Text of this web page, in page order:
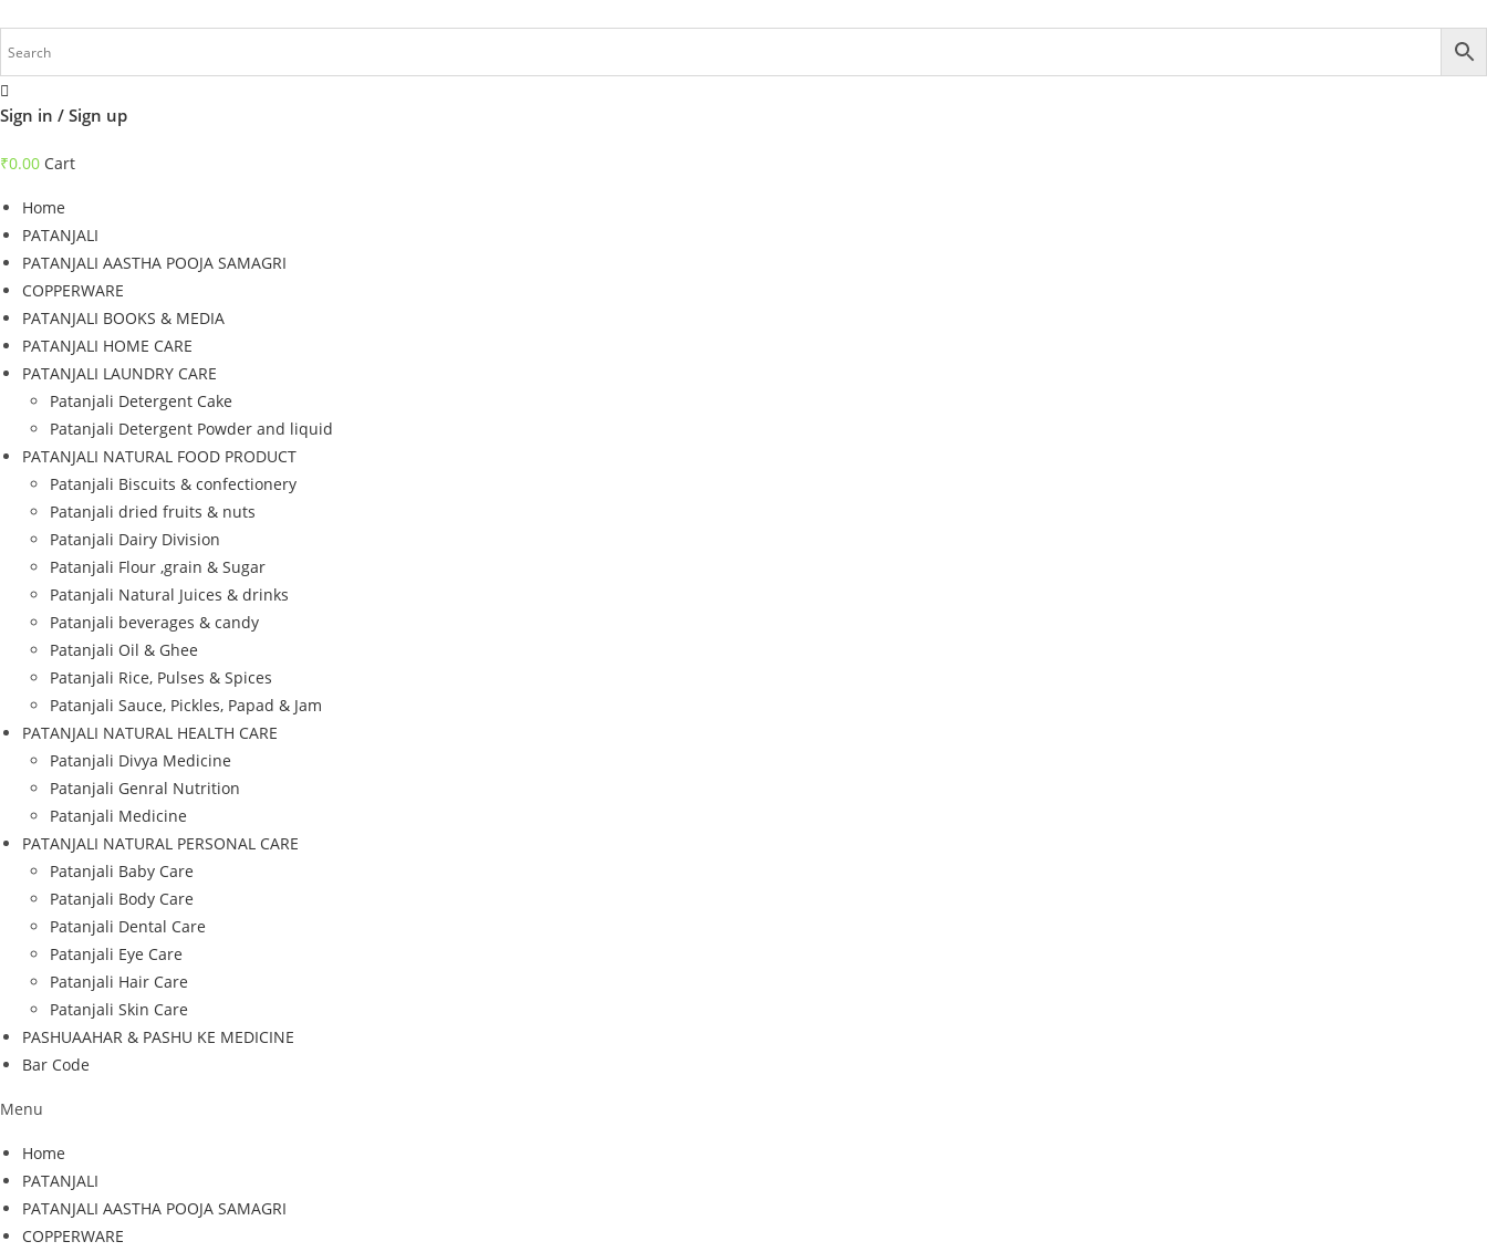
Sign in / Sign up
₹0.00 Cart
Home
PATANJALI
PATANJALI AASTHA POOJA SAMAGRI
COPPERWARE
PATANJALI BOOKS & MEDIA
PATANJALI HOME CARE
PATANJALI LAUNDRY CARE
Patanjali Detergent Cake
Patanjali Detergent Powder and liquid
PATANJALI NATURAL FOOD PRODUCT
Patanjali Biscuits & confectionery
Patanjali dried fruits & nuts
Patanjali Dairy Division
Patanjali Flour ,grain & Sugar
Patanjali Natural Juices & drinks
Patanjali beverages & candy
Patanjali Oil & Ghee
Patanjali Rice, Pulses & Spices
Patanjali Sauce, Pickles, Papad & Jam
PATANJALI NATURAL HEALTH CARE
Patanjali Divya Medicine
Patanjali Genral Nutrition
Patanjali Medicine
PATANJALI NATURAL PERSONAL CARE
Patanjali Baby Care
Patanjali Body Care
Patanjali Dental Care
Patanjali Eye Care
Patanjali Hair Care
Patanjali Skin Care
PASHUAAHAR & PASHU KE MEDICINE
Bar Code
Menu
Home
PATANJALI
PATANJALI AASTHA POOJA SAMAGRI
COPPERWARE